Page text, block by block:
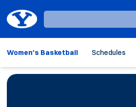
Loading…
Women's Basketball Schedules